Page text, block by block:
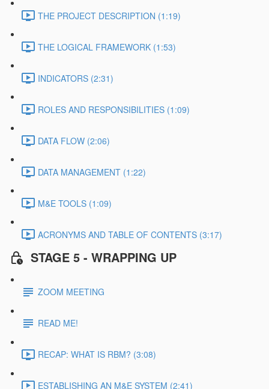
THE PROJECT DESCRIPTION (1:19)
THE LOGICAL FRAMEWORK (1:53)
INDICATORS (2:31)
ROLES AND RESPONSIBILITIES (1:09)
DATA FLOW (2:06)
DATA MANAGEMENT (1:22)
M&E TOOLS (1:09)
ACRONYMS AND TABLE OF CONTENTS (3:17)
STAGE 5 - WRAPPING UP
ZOOM MEETING
READ ME!
RECAP: WHAT IS RBM? (3:08)
ESTABLISHING AN M&E SYSTEM (2:41)